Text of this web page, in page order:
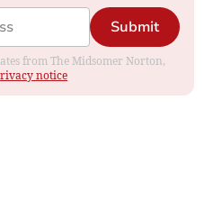
Submit
from The Midsomer Norton,
notice